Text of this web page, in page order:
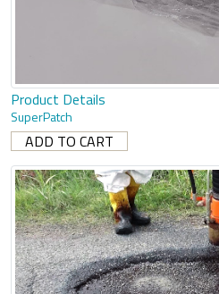
Product Details
SuperPatch